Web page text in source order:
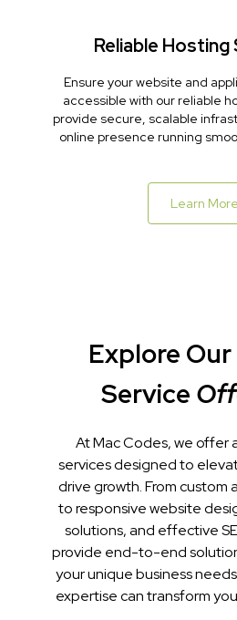
Reliable
Ensure your website and
accessible with our reliable
provide secure, scalable
online presence running
Learn More
Explore Our
Service
At Mac Codes, we offer
services designed to
drive growth. From
to responsive website
solutions, and effective
provide end-to-end
your unique business
expertise can transform